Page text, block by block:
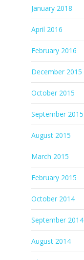
January 2018
April 2016
February 2016
December 2015
October 2015
September 2015
August 2015
March 2015
February 2015
October 2014
September 2014
August 2014